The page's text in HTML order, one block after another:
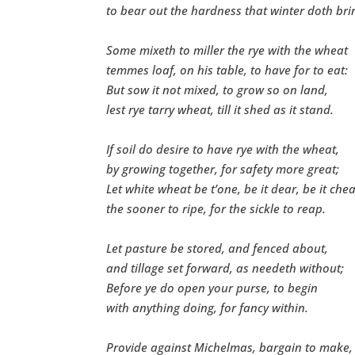
to bear out the hardness that winter doth
Some mixeth to miller the rye with the wheat
temmes loaf, on his table, to have for to eat:
But sow it not mixed, to grow so on land,
lest rye tarry wheat, till it shed as it stand.
If soil do desire to have rye with the wheat,
by growing together, for safety more great;
Let white wheat be t’one, be it dear, be it
the sooner to ripe, for the sickle to reap.
Let pasture be stored, and fenced about,
and tillage set forward, as needeth without;
Before ye do open your purse, to begin
with anything doing, for fancy within.
Provide against Michelmas, bargain to make,